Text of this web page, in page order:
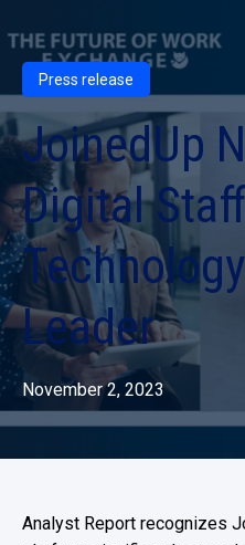
Press release
JoinedUp
Digital
Leader
November 2, 2023
Analyst Report recognizes